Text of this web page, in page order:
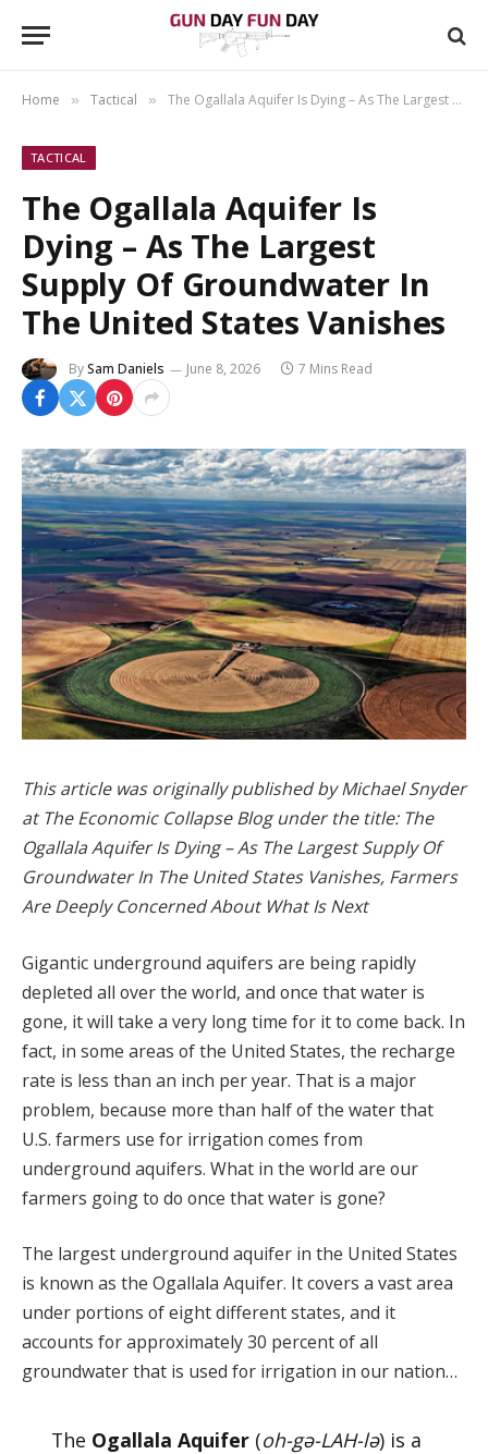
Home » Tactical » The Ogallala Aquifer Is Dying – As The Largest Supply Of Groundwater In The United States Vanishes
TACTICAL
The Ogallala Aquifer Is
Dying – As The Largest
Supply Of Groundwater In
The United States Vanishes
BySam Daniels June 8, 2026 7 Mins Read
This article was originally published by Michael Snyder
at The Economic Collapse Blog under the title: The
Ogallala Aquifer Is Dying – As The Largest Supply Of
Groundwater In The United States Vanishes, Farmers
Are Deeply Concerned About What Is Next
Gigantic underground aquifers are being rapidly
depleted all over the world, and once that water is
gone, it will take a very long time for it to come back. In
fact, in some areas of the United States, the recharge
rate is less than an inch per year. That is a major
problem, because more than half of the water that
U.S. farmers use for irrigation comes from
underground aquifers. What in the world are our
farmers going to do once that water is gone?
The largest underground aquifer in the United States
is known as the Ogallala Aquifer. It covers a vast area
under portions of eight different states, and it
accounts for approximately 30 percent of all
groundwater that is used for irrigation in our nation…
The Ogallala Aquifer(oh-gə-LAH-lə) is a